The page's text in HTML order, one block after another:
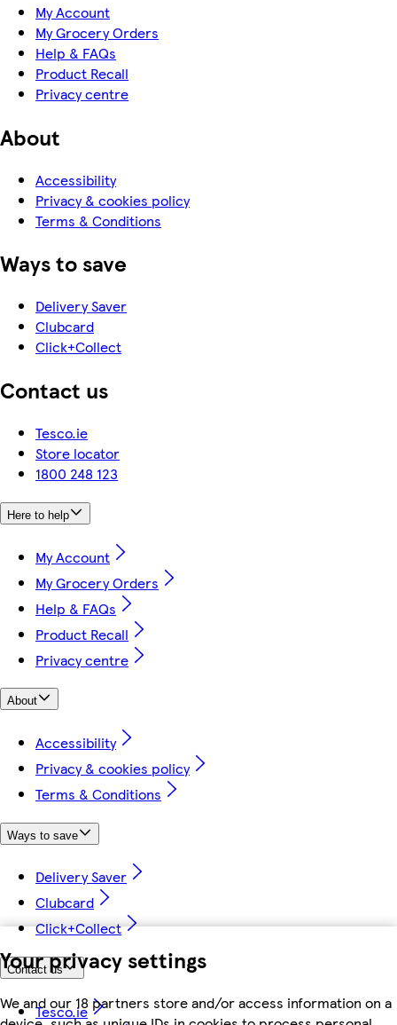
Your privacy settings
We and our 18 partners store and/or access information on a
My Account
My Grocery Orders
Help & FAQs
Product Recall
Privacy centre
About
Accessibility
Privacy & cookies policy
Terms & Conditions
Ways to save
Delivery Saver
Clubcard
Click+Collect
Contact us
Tesco.ie
Store locator
1800 248 123
Here to help
My Account
My Grocery Orders
Help & FAQs
Product Recall
Privacy centre
About
Accessibility
Privacy & cookies policy
Terms & Conditions
Ways to save
Delivery Saver
Clubcard
Click+Collect
Contact us
Tesco.ie